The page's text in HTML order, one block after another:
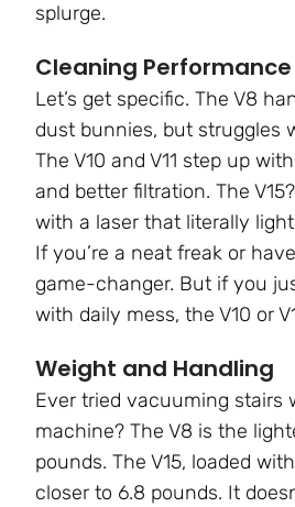
splurge.
Cleaning Performance
Let’s get specific. The V8
dust bunnies, but struggles
The V10 and V11 step up
and better filtration. The
with a laser that literally
If you’re a neat freak or
game-changer. But if you
with daily mess, the V10 or
Weight and Handling
Ever tried vacuuming stairs
machine? The V8 is the
pounds. The V15, loaded
closer to 6.8 pounds. It